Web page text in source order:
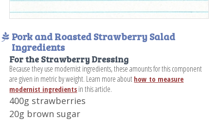
Pork and Roasted Strawberry Salad
Ingredients
For the Strawberry Dressing
Because they use modernist ingredients, these amounts for this component
are given in metric by weight. Learn more about how to measure
modernist ingredients in this article.
400g strawberries
20g brown sugar